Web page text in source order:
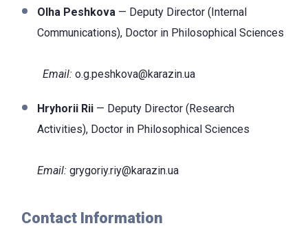
Olha Peshkova — Deputy Director (Internal
Communications), Doctor in Philosophical Sciences
Email: o.g.peshkova@karazin.ua
Hryhorii Rii — Deputy Director (Research
Activities), Doctor in Philosophical Sciences
Email: grygoriy.riy@karazin.ua
Contact Information